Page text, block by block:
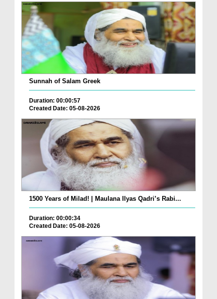
Sunnah of Salam Greek
Duration: 00:00:57
Created Date: 05-08-2026
1500 Years of Milad! | Maulana Ilyas Qadri’s Rabi...
Duration: 00:00:34
Created Date: 05-08-2026